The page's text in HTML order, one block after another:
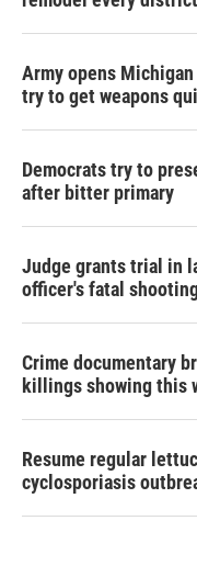
Army opens
try to get weapons
Democrats try to
after bitter primary
Judge grants trial in
officer's fatal
Crime documentary
killings showing this
Resume regular
cyclosporiasis